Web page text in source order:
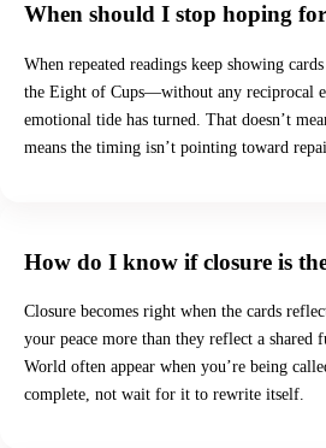
When should I stop hoping
When repeated readings keep showing
the Eight of Cups—without any reciprocal
emotional tide has turned. That doesn’t
means the timing isn’t pointing toward
How do I know if closure is
Closure becomes right when the cards
your peace more than they reflect a shared
World often appear when you’re being
complete, not wait for it to rewrite itself.